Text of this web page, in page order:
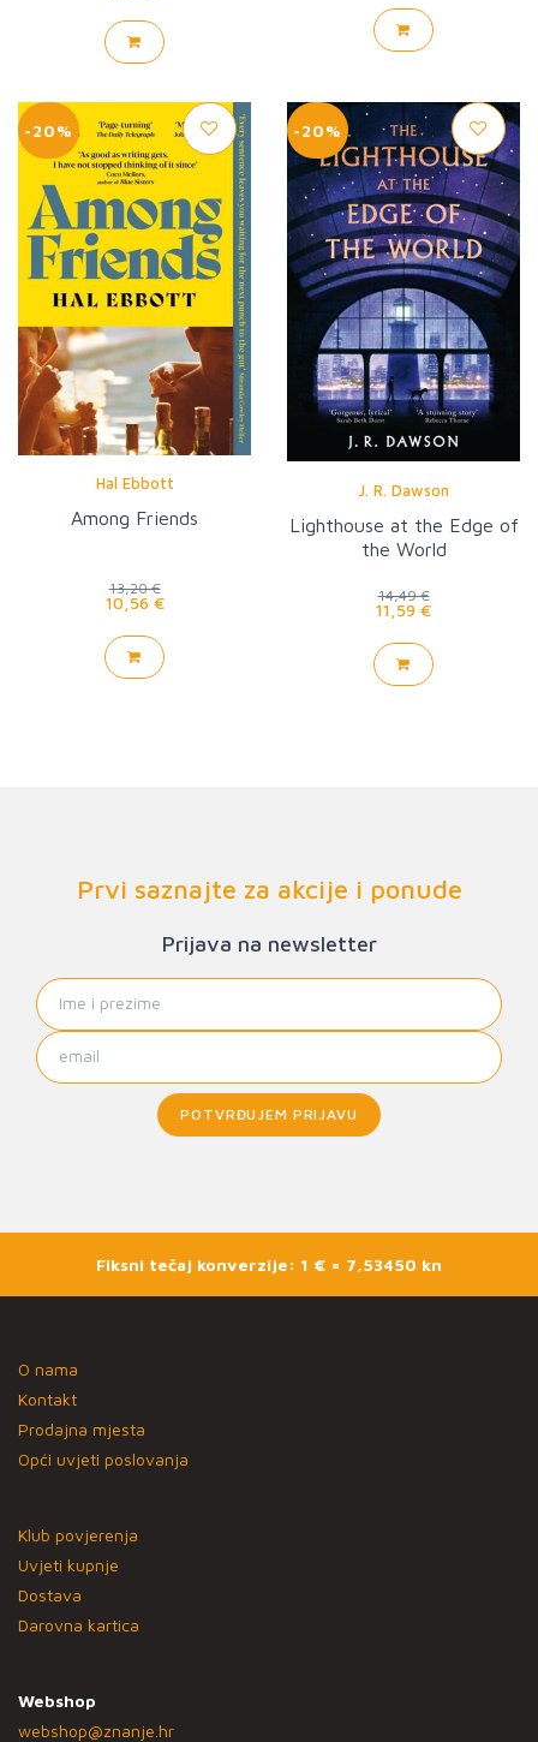
-20%
Hal Ebbott
Among Friends
13,20 €
10,56 €
-20%
J. R. Dawson
Lighthouse at the Edge of
the World
14,49 €
11,59 €
Prvi saznajte za akcije i ponude
Prijava na newsletter
POTVRĐUJEM PRIJAVU
Fiksni tečaj konverzije: 1 € = 7,53450 kn
O nama
Kontakt
Prodajna mjesta
Opći uvjeti poslovanja
Klub povjerenja
Uvjeti kupnje
Dostava
Darovna kartica
Webshop
webshop@znanje.hr